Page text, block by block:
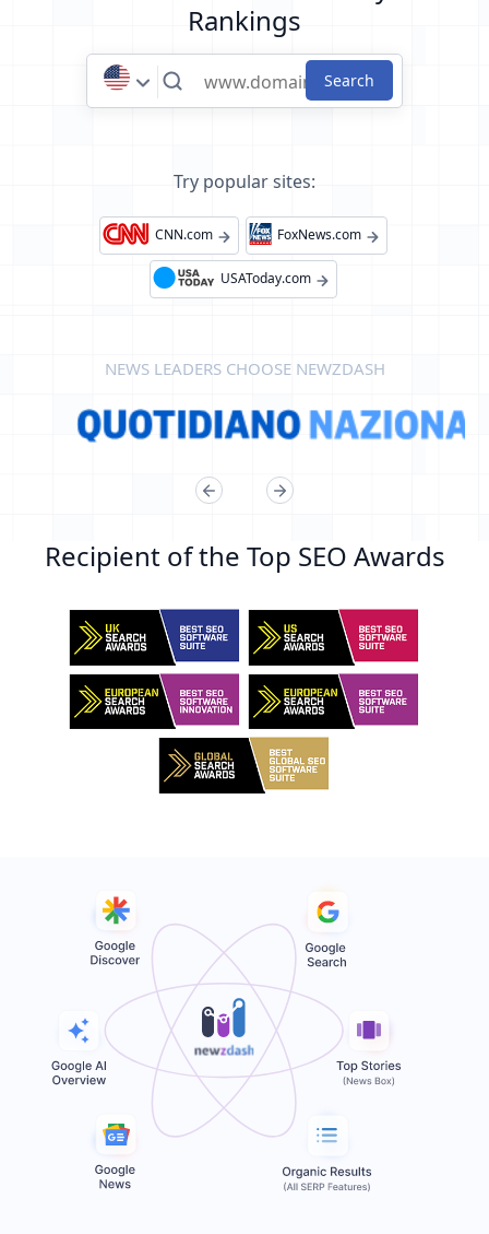
Rankings
Try popular sites:
CNN.com FoxNews.com
USAToday.com
NEWS LEADERS CHOOSE NEWZDASH
Recipient of the Top SEO Awards